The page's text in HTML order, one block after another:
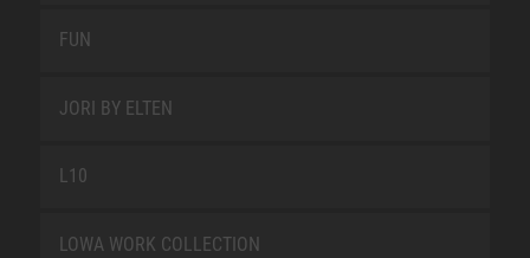
FUN
JORI BY ELTEN
L10
LOWA WORK COLLECTION